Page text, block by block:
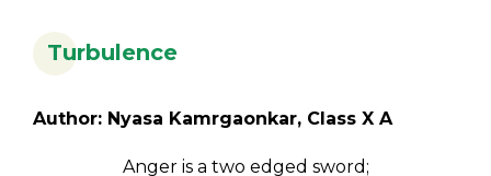
Turbulence
Author: Nyasa Kamrgaonkar, Class X A
Anger is a two edged sword;